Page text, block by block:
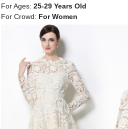
For Ages: 25-29 Years Old
For Crowd: For Women